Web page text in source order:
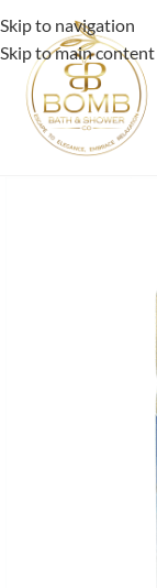
Skip to navigation
Skip to main content